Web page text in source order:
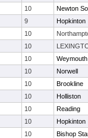
10
Newton
9
Hopkinton
10
10
10
Weymouth
10
Norwell
10
Brookline
10
Holliston
10
Reading
10
Hopkinton
10
Bishop